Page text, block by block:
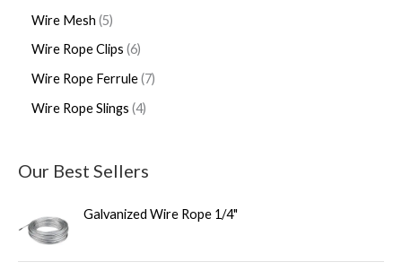
Wire Mesh 5
Wire Rope Clips 6
Wire Rope Ferrule 7
Wire Rope Slings 4
Our Best Sellers
Galvanized Wire Rope 1/4"